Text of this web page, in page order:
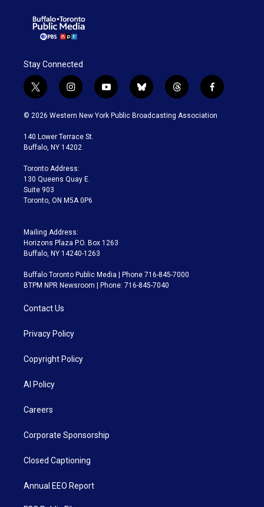
Stay Connected
t
w
i
t
e
i
n
s
a
g
a
m
y
o
u
b
l
u
t
h
r
f
a
c
© 2026 Western New York Public Broadcasting Association
140 Lower Terrace St.
Buffalo, NY 14202
Toronto Address:
130 Queens Quay E.
Suite 903
Toronto, ON M5A 0P6
Mailing Address:
Horizons Plaza P.O. Box 1263
Buffalo, NY 14240-1263
Buffalo Toronto Public Media | Phone 716-845-7000
BTPM NPR Newsroom | Phone: 716-845-7040
Contact Us
Privacy Policy
Copyright Policy
AI Policy
Careers
Corporate Sponsorship
Closed Captioning
Annual EEO Report